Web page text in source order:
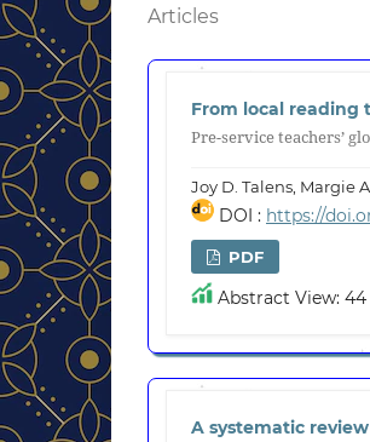
Articles
From local reading
Pre-service teachers’
Joy D. Talens, Margie
DOI : https://
PDF
Abstract View: 44
A systematic